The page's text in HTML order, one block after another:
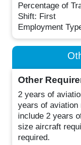
Percentage of
Shift: First
Employment
Other
2 years of
years of aviation
include 2 years
size aircraft
required.